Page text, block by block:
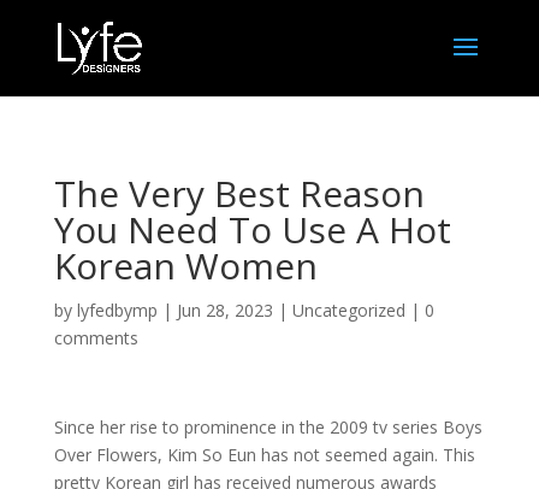
The Very Best Reason
You Need To Use A Hot
Korean Women
by lyfedbymp | Jun 28, 2023 | Uncategorized | 0
comments
Since her rise to prominence in the 2009 tv series Boys
Over Flowers, Kim So Eun has not seemed again. This
pretty Korean girl has received numerous awards